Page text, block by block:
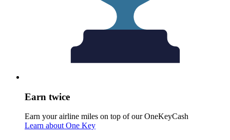
Earn twice
Earn your airline miles on top of our OneKeyCash
Learn about One Key